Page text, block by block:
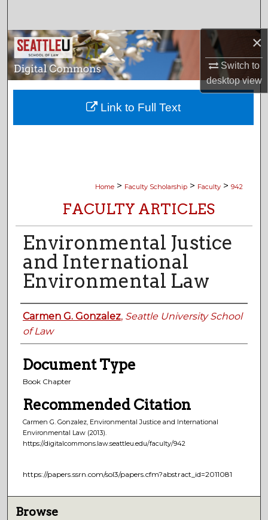
×
Switch to
desktopview
Browse Collections
My Account
About
Home > Faculty Scholarship > Faculty > 942
FACULTY ARTICLES
Environmental Justice
and International
Environmental Law
Authors
Carmen G. Gonzalez, Seattle University School
of Law
Document Type
Book Chapter
Recommended Citation
Carmen G. Gonzalez, Environmental Justice and International
Environmental Law(2013).
https://digitalcommons.law.seattleu.edu/faculty/942
https://papers.ssrn.com/sol3/papers.cfm?abstract_id=2011081
Link to Full Text
Browse